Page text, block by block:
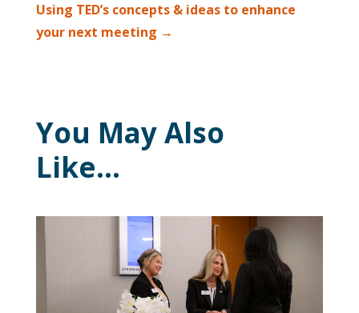
Using TED’s concepts & ideas to enhance
your next meeting →
You May Also
Like…